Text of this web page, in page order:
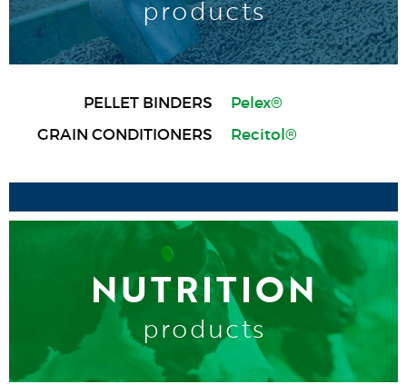
products
PELLET BINDERS
Pelex®
GRAIN CONDITIONERS
Recitol®
NUTRITION
products